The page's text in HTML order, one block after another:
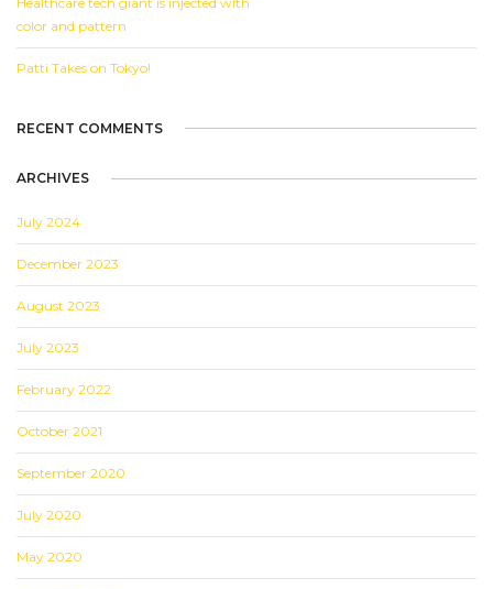
color and pattern
Patti Takes on Tokyo!
RECENT COMMENTS
ARCHIVES
July 2024
December 2023
August 2023
July 2023
February 2022
October 2021
September 2020
July 2020
May 2020